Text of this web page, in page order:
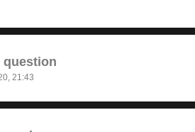
question
21:43